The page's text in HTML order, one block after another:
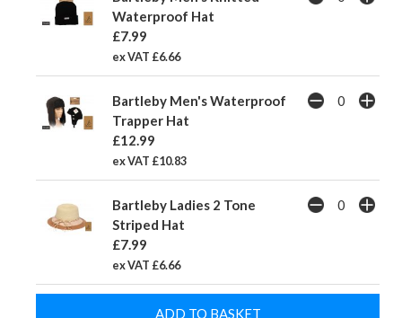
Waterproof Hat
£7.99
ex VAT £6.66
Bartleby Men's Waterproof
Trapper Hat
£12.99
ex VAT £10.83
Bartleby Ladies 2 Tone
Striped Hat
£7.99
ex VAT £6.66